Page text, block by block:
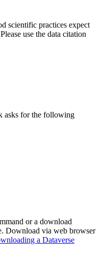
scientific practices expect
use the data citation
asks for the following
or a download
Download via web browser
a Dataverse